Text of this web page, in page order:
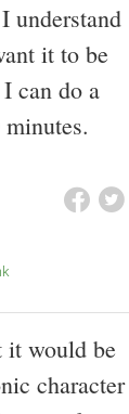
understand
it to be
can do a
it would be
character